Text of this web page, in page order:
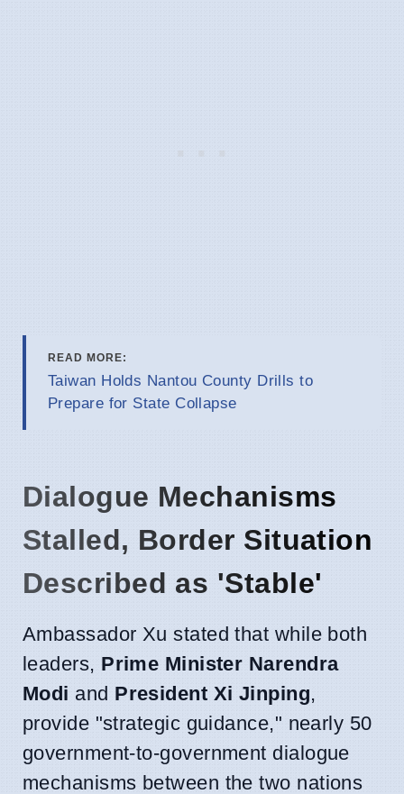
READ MORE:
Taiwan Holds Nantou County Drills to
Prepare for State Collapse
Dialogue Mechanisms
Stalled, Border Situation
Described as 'Stable'
Ambassador Xu stated that while both
leaders, Prime Minister Narendra
Modi and President Xi Jinping,
provide "strategic guidance," nearly 50
government-to-government dialogue
mechanisms between the two nations